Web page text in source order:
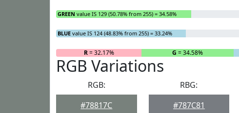
GREEN value IS 129 (50.78% from 255) = 34.58%
BLUE value IS 124 (48.83% from 255) = 33.24%
R= 32.17% G = 34.58%
RGB Variations
RGB:
#78817C
RBG:
#787C81